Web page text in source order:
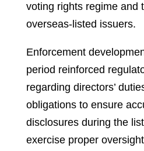
voting rights regime and
overseas-listed issuers.
Enforcement
period reinforced
regarding directors’
obligations to ensure
disclosures during the
exercise proper